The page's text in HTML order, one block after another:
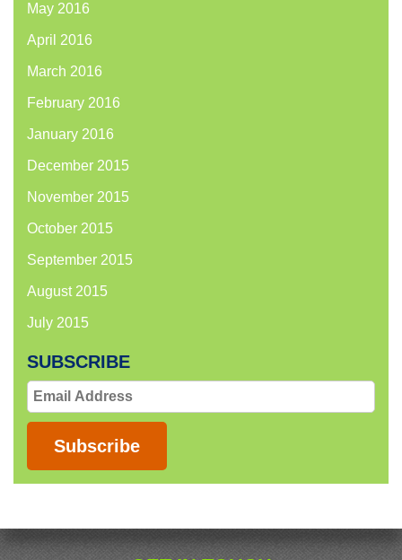
May 2016
April 2016
March 2016
February 2016
January 2016
December 2015
November 2015
October 2015
September 2015
August 2015
July 2015
SUBSCRIBE
Email
Address
Subscribe